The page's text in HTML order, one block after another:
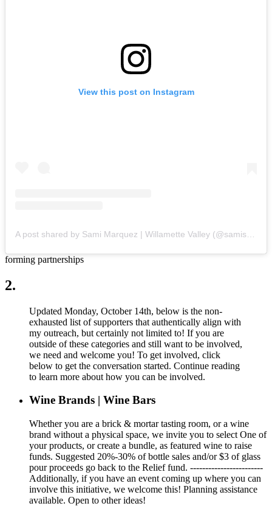
View this post on Instagram
forming partnerships
2.
Updated Monday, October 14th, below is the non-
exhausted list of supporters that authentically align with
my outreach, but certainly not limited to! If you are
outside of these categories and still want to be involved,
we need and welcome you! To get involved, click
below to get the conversation started. Continue reading
to learn more about how you can be involved.
Wine Brands | Wine Bars
Whether you are a brick & mortar tasting room, or a wine
brand without a physical space, we invite you to select One of
your products, or create a bundle, as featured wine to raise
funds. Suggested 20%-30% of bottle sales and/or $3 of glass
pour proceeds go back to the Relief fund. ------------------------
Additionally, if you have an event coming up where you can
involve this initiative, we welcome this! Planning assistance
available. Open to other ideas!